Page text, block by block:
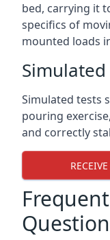
bed, carrying it
specifics of
mounted loads
Simulated tests
pouring
and correctly